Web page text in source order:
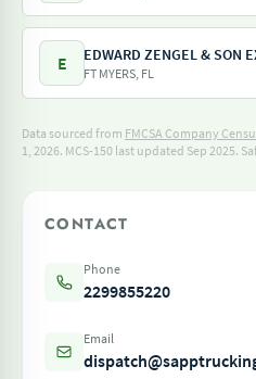
E EDWARD ZENGEL & SON
FT MYERS, FL
Data sourced from FMCSA Company
1, 2026. MCS-150 last updated Sep 2025.
CONTACT
Phone
2299855220
Email